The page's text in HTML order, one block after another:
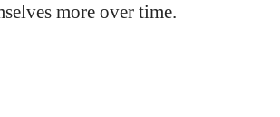
more over time.